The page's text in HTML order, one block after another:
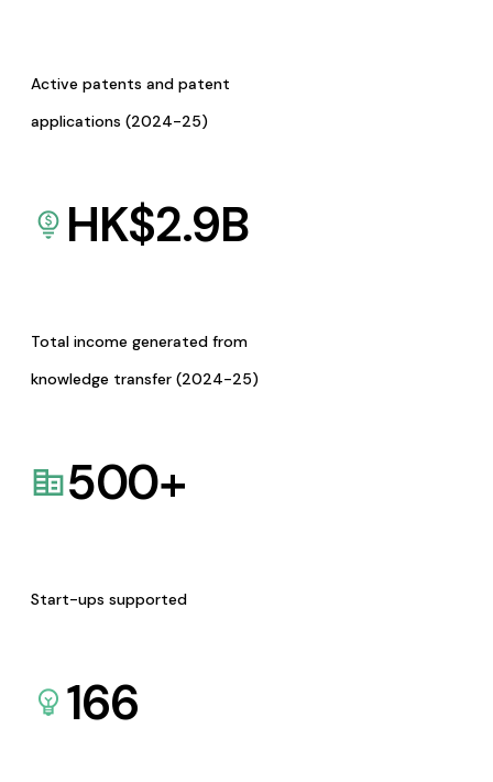
Active patents and patent
applications (2024-25)
HK$2.9B
Total income generated from
knowledge transfer (2024-25)
500+
Start-ups supported
166